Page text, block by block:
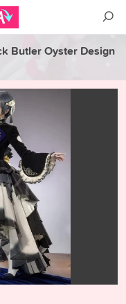
Butler Oyster Design